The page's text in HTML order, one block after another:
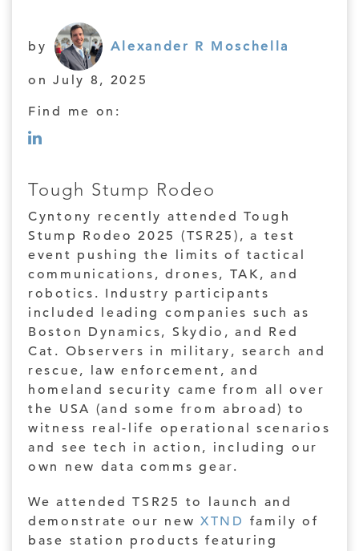
by Alexander R Moschella
on July 8, 2025
Find me on:
Tough Stump Rodeo
Cyntony recently attended Tough
Stump Rodeo 2025 (TSR25), a test
event pushing the limits of tactical
communications, drones, TAK, and
robotics. Industry participants
included leading companies such as
Boston Dynamics, Skydio, and Red
Cat. Observers in military, search and
rescue, law enforcement, and
homeland security came from all over
the USA (and some from abroad) to
witness real-life operational scenarios
and see tech in action, including our
own new data comms gear.
We attended TSR25 to launch and
demonstrate our new XTND family of
base station products featuring